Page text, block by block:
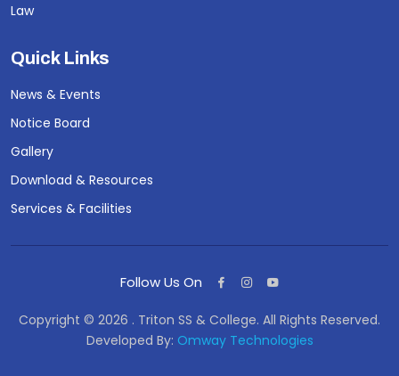
Law
Quick Links
News & Events
Notice Board
Gallery
Download & Resources
Services & Facilities
Follow Us On
Copyright © 2026 . Triton SS & College. All Rights Reserved.
Developed By: Omway Technologies